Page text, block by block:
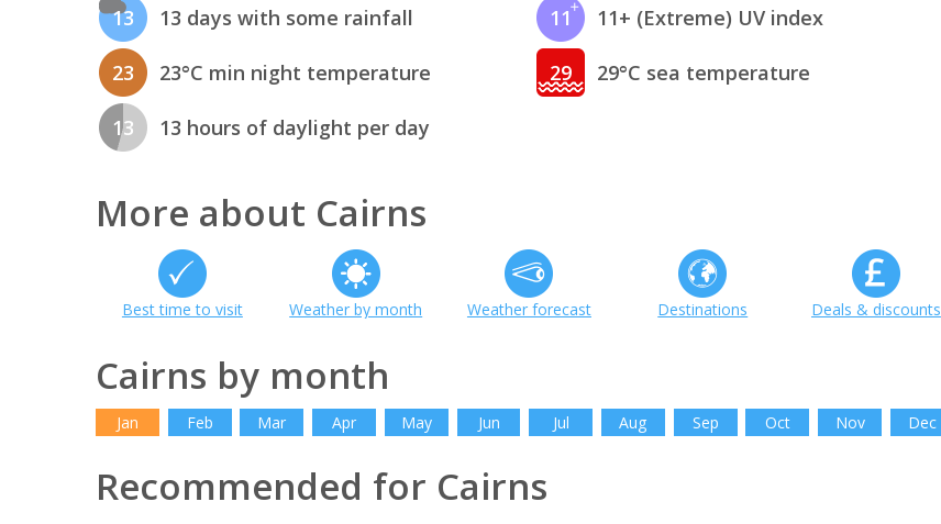
13 13 days with some rainfall
23 23°C min night temperature
13 13 hours of daylight per day
11 11+ (Extreme) UV index
29 29°C sea temperature
More about Cairns
Best time to visit Weather by month Weather forecast Destinations Deals & discounts
Cairns by month
Jan Feb Mar Apr May Jun Jul Aug Sep Oct Nov Dec
Recommended for Cairns